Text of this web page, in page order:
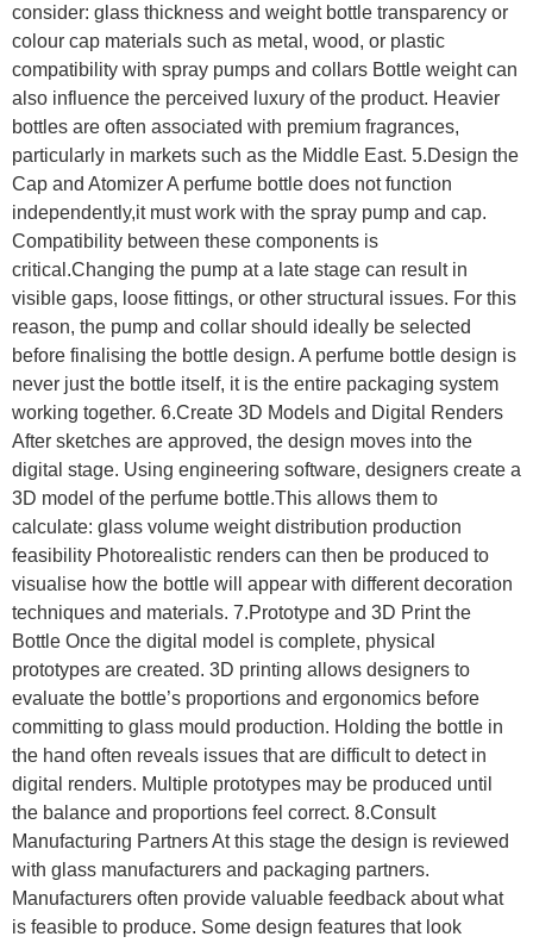
consider: glass thickness and weight bottle transparency or
colour cap materials such as metal, wood, or plastic
compatibility with spray pumps and collars Bottle weight can
also influence the perceived luxury of the product. Heavier
bottles are often associated with premium fragrances,
particularly in markets such as the Middle East. 5.Design the
Cap and Atomizer A perfume bottle does not function
independently,it must work with the spray pump and cap.
Compatibility between these components is
critical.Changing the pump at a late stage can result in
visible gaps, loose fittings, or other structural issues. For this
reason, the pump and collar should ideally be selected
before finalising the bottle design. A perfume bottle design is
never just the bottle itself, it is the entire packaging system
working together. 6.Create 3D Models and Digital Renders
After sketches are approved, the design moves into the
digital stage. Using engineering software, designers create a
3D model of the perfume bottle.This allows them to
calculate: glass volume weight distribution production
feasibility Photorealistic renders can then be produced to
visualise how the bottle will appear with different decoration
techniques and materials. 7.Prototype and 3D Print the
Bottle Once the digital model is complete, physical
prototypes are created. 3D printing allows designers to
evaluate the bottle’s proportions and ergonomics before
committing to glass mould production. Holding the bottle in
the hand often reveals issues that are difficult to detect in
digital renders. Multiple prototypes may be produced until
the balance and proportions feel correct. 8.Consult
Manufacturing Partners At this stage the design is reviewed
with glass manufacturers and packaging partners.
Manufacturers often provide valuable feedback about what
is feasible to produce. Some design features that look